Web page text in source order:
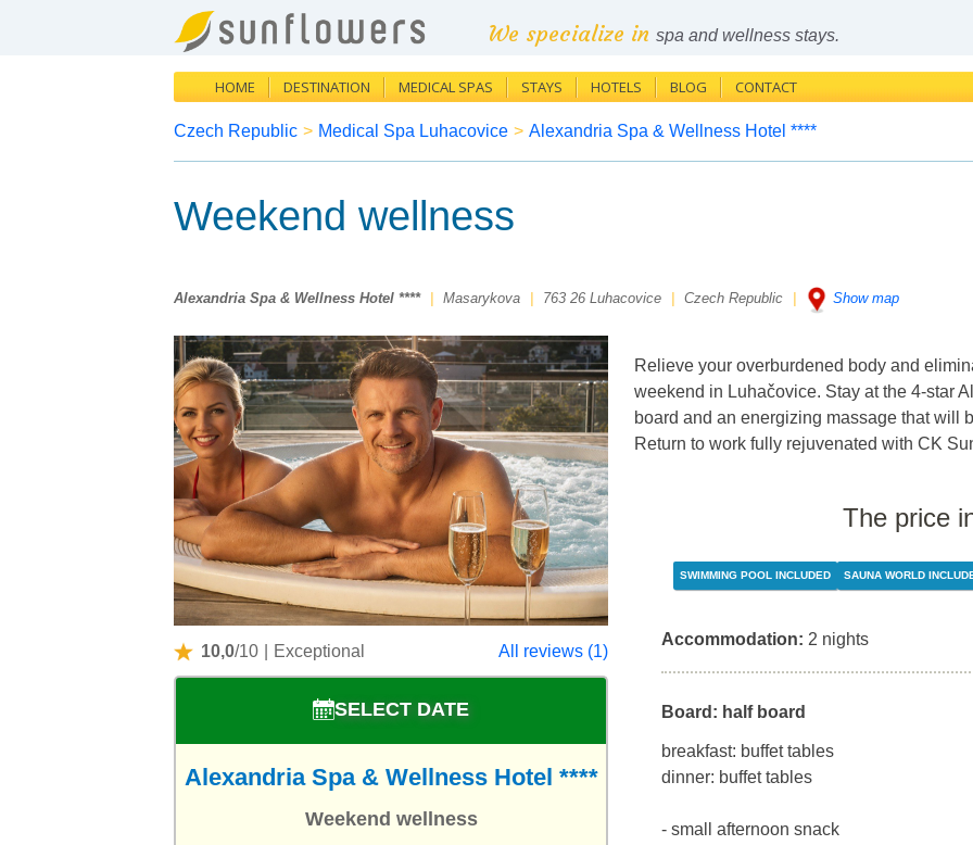
We specialize in spa and wellness stays.
HOME DESTINATION MEDICAL SPAS STAYS HOTELS BLOG CONTACT
Czech Republic > Medical Spa Luhacovice > Alexandria Spa & Wellness Hotel ****
Weekend wellness
Alexandria Spa & Wellness Hotel **** Masarykova 763 26 Luhacovice Czech Republic Show map
10,0/10 Exceptional All reviews (1)
SELECT DATE
Alexandria Spa & Wellness Hotel ****
Weekend wellness
Relieve your overburdened body and
weekend in Luhačovice. Stay at the 4-star
board and an energizing massage that will
Return to work fully rejuvenated with CK
The price
SWIMMING POOL INCLUDED SAUNA WORLD
Accommodation: 2 nights
Board: half board
breakfast: buffet tables
dinner: buffet tables
- small afternoon snack